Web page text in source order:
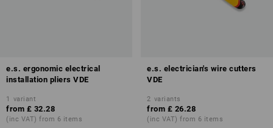
e.s. ergonomic electrical
installation pliers VDE
1 variant
from £ 32.28
(inc VAT) from 6 items
e.s. electrician's wire cutters
VDE
2 variants
from £ 26.28
(inc VAT) from 6 items